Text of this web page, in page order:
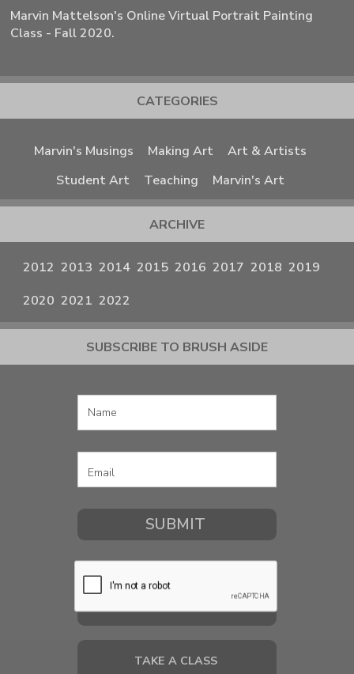
Marvin Mattelson's Online Virtual Portrait Painting
Class - Fall 2020.
CATEGORIES
Marvin's Musings Making Art
Art & Artists
Student Art
Teaching Marvin's Art
ARCHIVE
2012 2013 2014 2015 2016 2017 2018 2019
2020 2021 2022
SUBSCRIBE TO BRUSH ASIDE
TAKE A CLASS